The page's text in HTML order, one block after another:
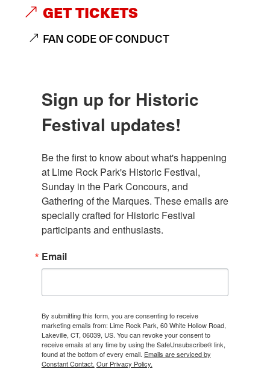
GET TICKETS
FAN CODE OF CONDUCT
Sign up for Historic
Festival updates!
Be the first to know about what's happening
at Lime Rock Park's Historic Festival,
Sunday in the Park Concours, and
Gathering of the Marques. These emails are
specially crafted for Historic Festival
participants and enthusiasts.
Email
By submitting this form, you are consenting to receive
marketing emails from: Lime Rock Park, 60 White Hollow Road,
Lakeville, CT, 06039, US. You can revoke your consent to
receive emails at any time by using the SafeUnsubscribe® link,
found at the bottom of every email. Emails are serviced by
Constant Contact. Our Privacy Policy.